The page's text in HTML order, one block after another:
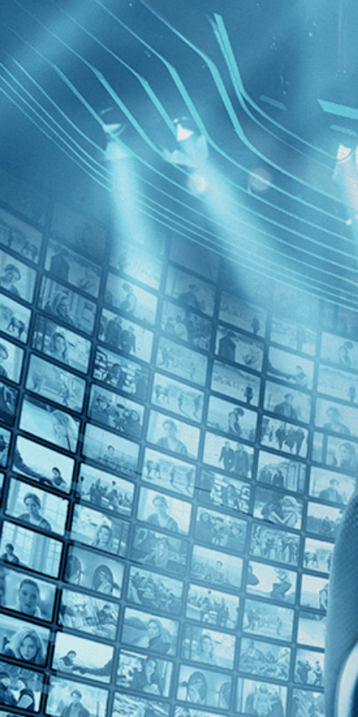
BROWSE GIFT
FILTERS
Category
No Categories
Decades
2010s (1)
Top Directors
Edward Burtynsky (1)
Countries
Canada (1)